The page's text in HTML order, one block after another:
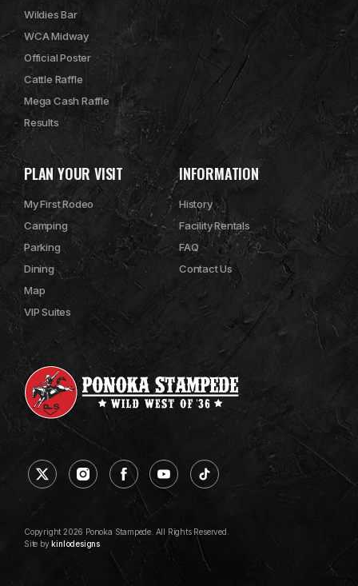
Copyright 2026 Ponoka Stampede. All Rights Reserved.
Site bykinlodesigns
Wildies Bar
WCA Midway
Official Poster
Cattle Raffle
Mega Cash Raffle
Results
PLAN YOUR VISIT
My First Rodeo
Camping
Parking
Dining
Map
VIP Suites
INFORMATION
History
Facility Rentals
FAQ
Contact Us